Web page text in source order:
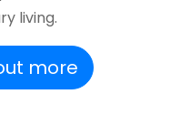
living.
more